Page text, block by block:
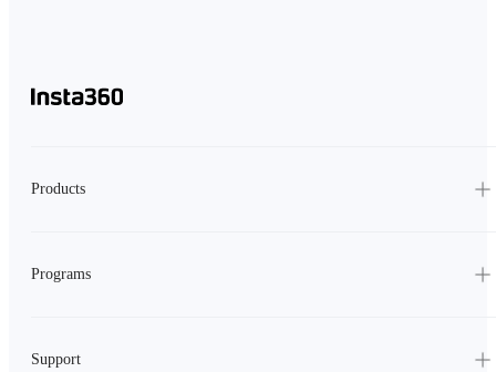
Products
Programs
Support